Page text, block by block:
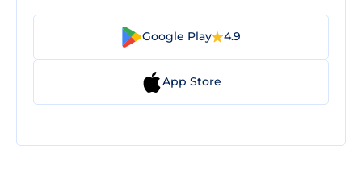
Google Play 4.9
App Store